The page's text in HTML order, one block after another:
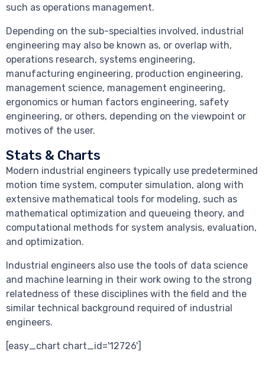
such as operations management.
Depending on the sub-specialties involved, industrial
engineering may also be known as, or overlap with,
operations research, systems engineering,
manufacturing engineering, production engineering,
management science, management engineering,
ergonomics or human factors engineering, safety
engineering, or others, depending on the viewpoint or
motives of the user.
Stats & Charts
Modern industrial engineers typically use predetermined
motion time system, computer simulation, along with
extensive mathematical tools for modeling, such as
mathematical optimization and queueing theory, and
computational methods for system analysis, evaluation,
and optimization.
Industrial engineers also use the tools of data science
and machine learning in their work owing to the strong
relatedness of these disciplines with the field and the
similar technical background required of industrial
engineers.
[easy_chart chart_id='12726']